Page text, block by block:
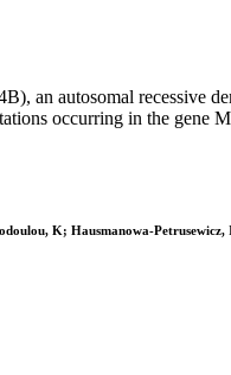
an autosomal recessive
occurring in the gene
K; Hausmanowa-